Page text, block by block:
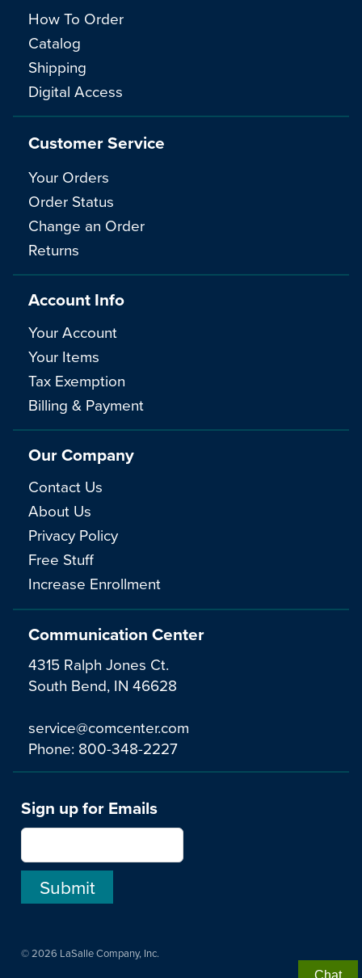
Communication Center
4315 Ralph Jones Ct.
South Bend, IN 46628
service@comcenter.com
Phone: 800-348-2227
How To Order
Catalog
Shipping
Digital Access
Customer Service
Your Orders
Order Status
Change an Order
Returns
Account Info
Your Account
Your Items
Tax Exemption
Billing & Payment
Our Company
Contact Us
About Us
Privacy Policy
Free Stuff
Increase Enrollment
Sign up for Emails
© 2026 LaSalle Company, Inc.
Chat